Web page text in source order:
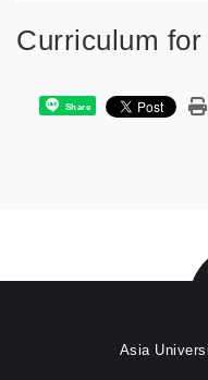
Curriculum
Share
Asia